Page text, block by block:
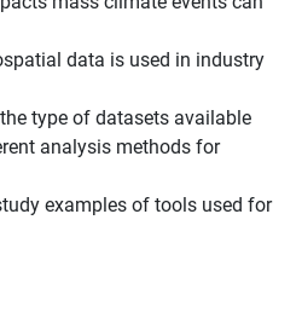
data is used in industry
type of datasets available
analysis methods for
examples of tools used for